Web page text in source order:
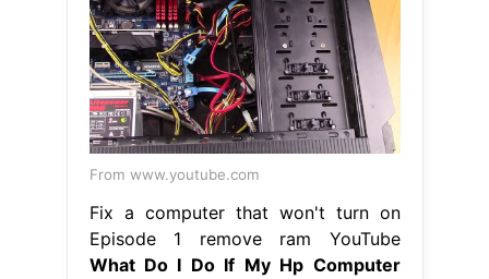
From www.youtube.com
Fix a computer that won't turn on
Episode 1 remove ram YouTube
What Do I Do If My Hp Computer